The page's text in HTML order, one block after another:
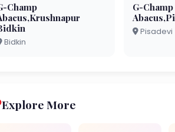
Champ
Bidkin
G-Champ
Pisadevi
Explore More